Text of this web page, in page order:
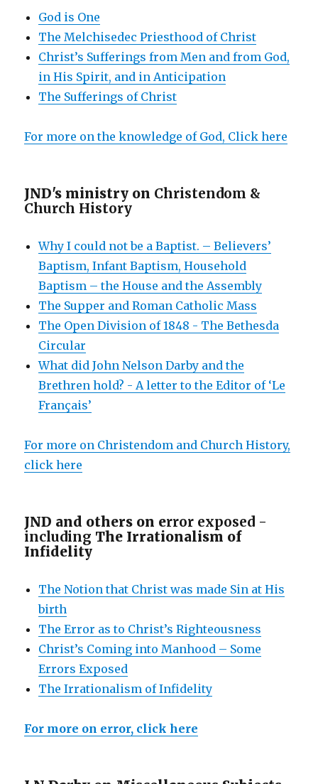
God is One
The Melchisedec Priesthood of Christ
Christ’s Sufferings from Men and from God,
in His Spirit, and in Anticipation
The Sufferings of Christ
For more on the knowledge of God, Click here
JND's ministry on Christendom &
Church History
Why I could not be a Baptist. – Believers’
Baptism, Infant Baptism, Household
Baptism – the House and the Assembly
The Supper and Roman Catholic Mass
The Open Division of 1848 - The Bethesda
Circular
What did John Nelson Darby and the
Brethren hold? - A letter to the Editor of ‘Le
Français’
For more on Christendom and Church History,
click here
JND and others on error exposed -
including The Irrationalism of
Infidelity
The Notion that Christ was made Sin at His
birth
The Error as to Christ’s Righteousness
Christ’s Coming into Manhood – Some
Errors Exposed
The Irrationalism of Infidelity
For more on error, click here